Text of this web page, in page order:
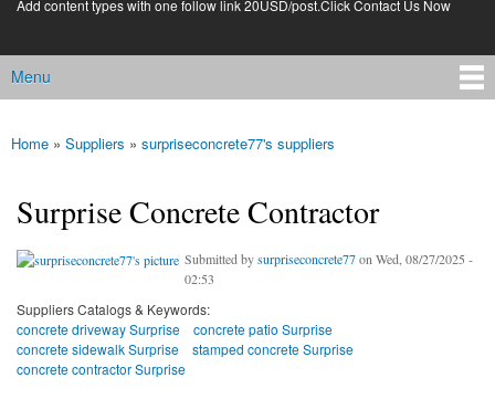
Add content types with one follow link 20USD/post.Click Contact Us Now
Main menu
Menu
You are here
Home » Suppliers » surpriseconcrete77's suppliers
Surprise Concrete Contractor
Submitted bysurpriseconcrete77on Wed, 08/27/2025 -
02:53
Suppliers Catalogs & Keywords:
concrete driveway Surprise
concrete patio Surprise
concrete sidewalk Surprise
stamped concrete Surprise
concrete contractor Surprise